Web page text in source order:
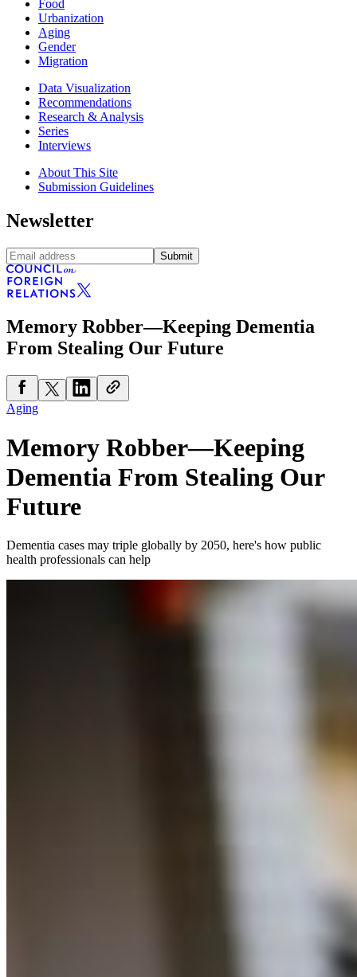
Food
Urbanization
Aging
Gender
Migration
Data Visualization
Recommendations
Research & Analysis
Series
Interviews
About This Site
Submission Guidelines
Newsletter
Submit
Memory Robber—Keeping Dementia
From Stealing Our Future
Aging
Memory Robber—Keeping
Dementia From Stealing Our
Future
Dementia cases may triple globally by 2050, here's how public
health professionals can help